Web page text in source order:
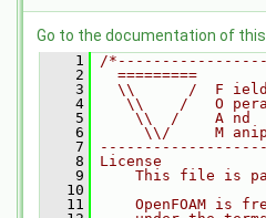
Go to the documentation of this
    1
/
    2
=========
    3
\\      /  F
    4
\\    /   O
    5
\\  /    A nd
    6
\\/     M
    7
    8
License
    9
This file is
   10
   11
OpenFOAM is